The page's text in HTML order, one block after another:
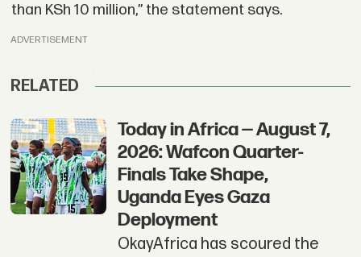
than KSh 10 million,” the statement says.
ADVERTISEMENT
RELATED
Today in Africa — August 7,
2026: Wafcon Quarter-
Finals Take Shape,
Uganda Eyes Gaza
Deployment
OkayAfrica has scoured the